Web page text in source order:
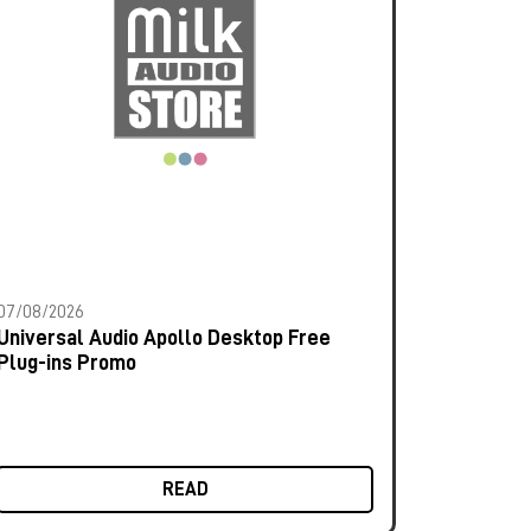
08/2026
Audio Apollo Desktop Free
ins Promo
READ